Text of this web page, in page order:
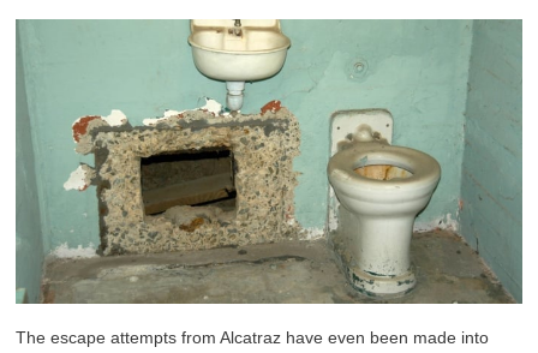
The escape attempts from Alcatraz have even been made into